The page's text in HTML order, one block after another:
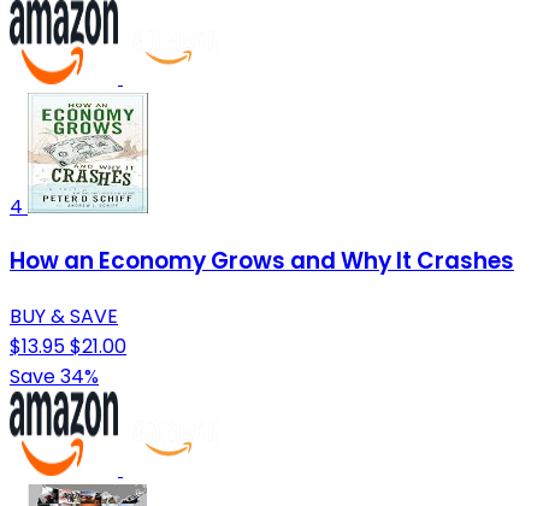
4
How an Economy Grows and Why It Crashes
BUY & SAVE
$13.95$21.00
Save 34%